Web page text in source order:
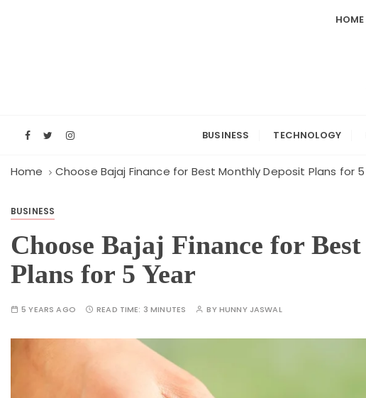
HOME
BUSINESS TECHNOLOGY
Home Choose Bajaj Finance for Best Monthly Deposit Plans for
BUSINESS
Choose Bajaj Finance for
Plans for 5 Year
5 YEARS AGO READ TIME: 3 MINUTES BYHUNNY JASWAL